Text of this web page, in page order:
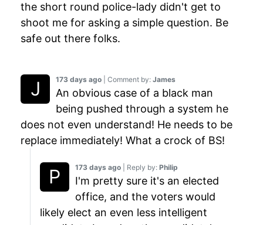
173 days ago | Comment by: James
An obvious case of a black man
being pushed through a system he
does not even understand! He needs to be
replace immediately! What a crock of BS!
173 days ago | Reply by: Philip
I'm pretty sure it's an elected
office, and the voters would
likely elect an even less intelligent
the short round police-lady didn't get to
shoot me for asking a simple question. Be
safe out there folks.